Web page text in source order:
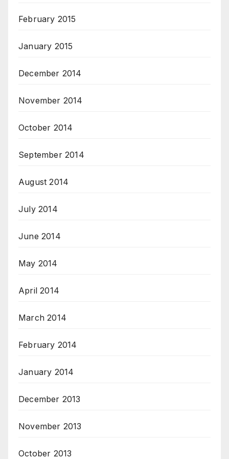
February 2015
January 2015
December 2014
November 2014
October 2014
September 2014
August 2014
July 2014
June 2014
May 2014
April 2014
March 2014
February 2014
January 2014
December 2013
November 2013
October 2013